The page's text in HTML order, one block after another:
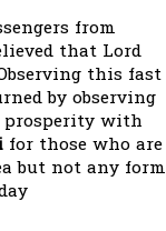
from
that Lord
this fast
by observing
prosperity with
for those who are
but not any form